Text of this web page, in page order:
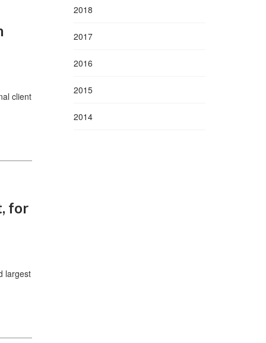
client
for
largest
2018
2017
2016
2015
2014